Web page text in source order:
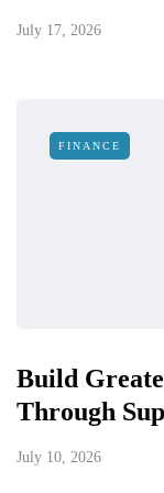
July 17, 2026
FINANCE
Build
Through
July 10, 2026